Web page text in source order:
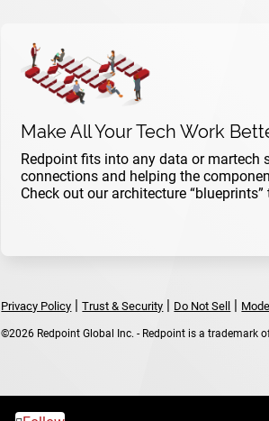
Make All Your Tech Work
Redpoint fits into any data or martech
connections and helping the
Check out our architecture “blueprints”
Privacy Policy |Trust & Security | Do Not Sell |
©2026 Redpoint Global Inc. - Redpoint is a trademark